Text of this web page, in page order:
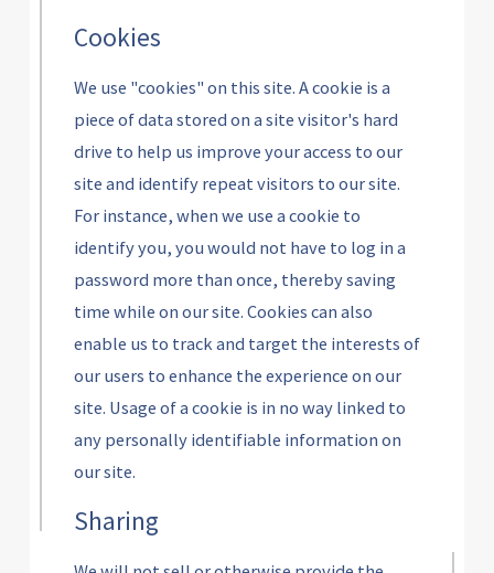
Cookies
We use "cookies" on this site. A cookie is a
piece of data stored on a site visitor's hard
drive to help us improve your access to our
site and identify repeat visitors to our site.
For instance, when we use a cookie to
identify you, you would not have to log in a
password more than once, thereby saving
time while on our site. Cookies can also
enable us to track and target the interests of
our users to enhance the experience on our
site. Usage of a cookie is in no way linked to
any personally identifiable information on
our site.
Sharing